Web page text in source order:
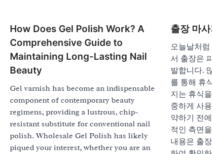
How Does Gel Polish Work? A
Comprehensive Guide to
Maintaining Long-Lasting Nail
Beauty
Gel varnish has become an indispensable
component of contemporary beauty
regimens, providing a lustrous, chip-
resistant substitute for conventional nail
polish. Wholesale Gel Polish has likely
piqued your interest, whether you are an
출장 마
오늘날처
서 출장은
발합니다.
를 통해 휴
지는 휴식
중하게 사
약하기 전
적인 측면
내용은 출